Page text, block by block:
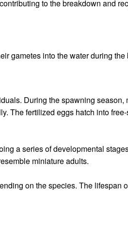
to the breakdown and
gametes into the water during
During the spawning season,
The fertilized eggs hatch into
a series of developmental
miniature adults.
on the species. The lifespan